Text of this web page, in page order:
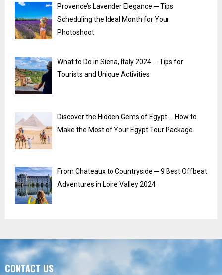
Provence’s Lavender Elegance ─ Tips
Scheduling the Ideal Month for Your
Photoshoot
What to Do in Siena, Italy 2024 ─ Tips for
Tourists and Unique Activities
Discover the Hidden Gems of Egypt ─ How to
Make the Most of Your Egypt Tour Package
From Chateaux to Countryside ─ 9 Best Offbeat
Adventures in Loire Valley 2024
CONTACT US